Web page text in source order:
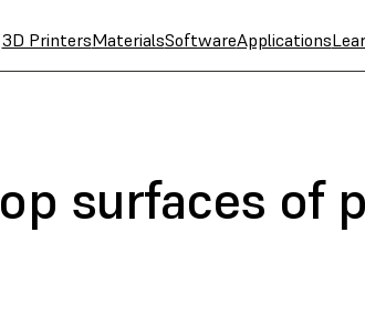
3D PrintersMaterialsSoftwareApplications
surfaces of